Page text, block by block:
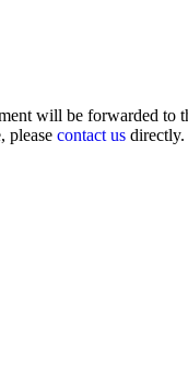
will be forwarded to
please contact us directly.